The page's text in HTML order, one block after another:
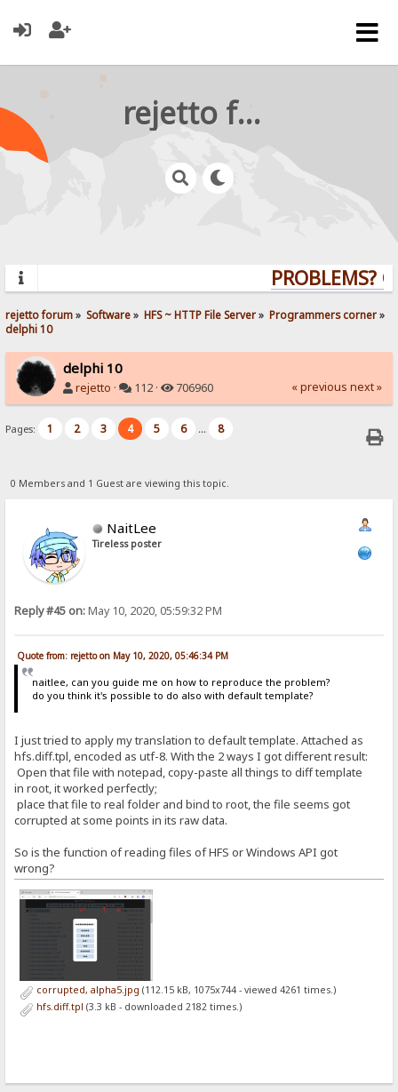
rejetto forum
PROBLEMS?
rejetto forum» Software» HFS ~ HTTP File Server» Programmers corner»
delphi 10
delphi 10
rejetto · 112 · 706960 « previous next »
Pages: 1 2 3 4 5 6 ... 8
0 Members and 1 Guest are viewing this topic.
NaitLee
Tireless poster
Reply #45 on:May 10, 2020, 05:59:32 PM
Quote from: rejetto on May 10, 2020, 05:46:34 PM
naitlee, can you guide me on how to reproduce the problem?
do you think it's possible to do also with default template?
I just tried to apply my translation to default template. Attached as
hfs.diff.tpl, encoded as utf-8. With the 2 ways I got different result:
Open that file with notepad, copy-paste all things to diff template
in root, it worked perfectly;
place that file to real folder and bind to root, the file seems got
corrupted at some points in its raw data.
So is the function of reading files of HFS or Windows API got
wrong?
corrupted, alpha5.jpg (112.15 kB, 1075x744 - viewed 4261 times.)
hfs.diff.tpl (3.3 kB - downloaded 2182 times.)